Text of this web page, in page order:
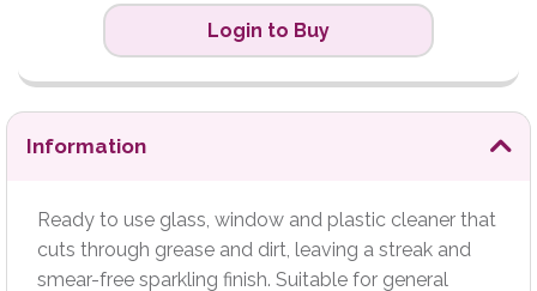
Login to Buy
Information
Ready to use glass, window and plastic cleaner that
cuts through grease and dirt, leaving a streak and
smear-free sparkling finish. Suitable for general